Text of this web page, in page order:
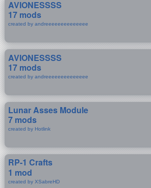
AVIONESSSS
17 mods
created by andreeeeeeeeeeeeee
AVIONESSSS
17 mods
created by andreeeeeeeeeeeeee
Lunar Asses Module
7 mods
created by Hotlink
RP-1 Crafts
1 mod
created by XSabreHD